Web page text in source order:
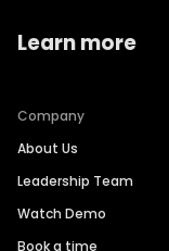
Learn more
Company
About Us
Leadership Team
Watch Demo
Book a time